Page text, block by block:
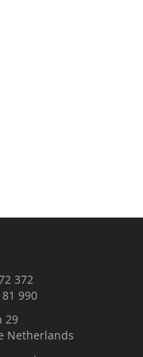
372
990
29
Netherlands